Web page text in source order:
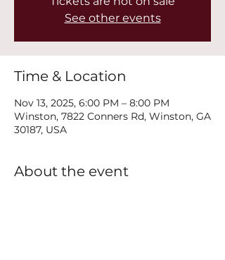
See other events
Time & Location
Nov 13, 2025, 6:00 PM – 8:00 PM
Winston, 7822 Conners Rd, Winston, GA
30187, USA
About the event